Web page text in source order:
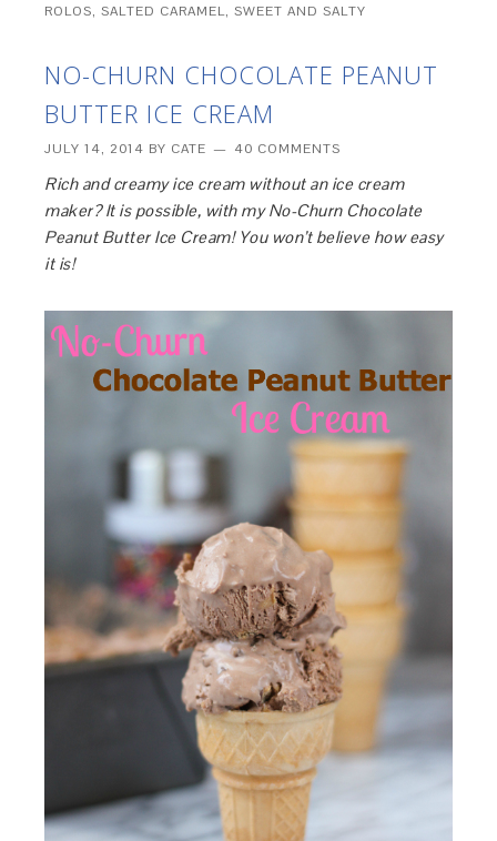
ROLOS,SALTED CARAMEL,SWEET AND SALTY
NO-CHURN CHOCOLATE PEANUT
BUTTER ICE CREAM
JULY 14, 2014 BY CATE 40 COMMENTS
Rich and creamy ice cream without an ice cream
maker? It is possible, with my No-Churn Chocolate
Peanut Butter Ice Cream! You won’t believe how easy
it is!